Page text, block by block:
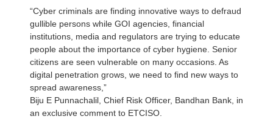
“Cyber criminals are finding innovative ways to defraud
gullible persons while GOI agencies, financial
institutions, media and regulators are trying to educate
people about the importance of cyber hygiene. Senior
citizens are seen vulnerable on many occasions. As
digital penetration grows, we need to find new ways to
spread awareness,”
Biju E Punnachalil, Chief Risk Officer, Bandhan Bank, in
an exclusive comment to ETCISO.